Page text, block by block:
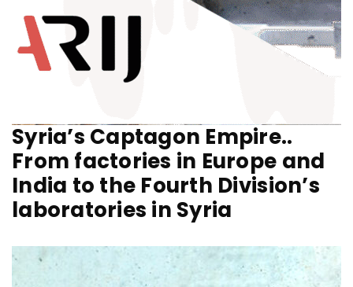
Syria’s Captagon Empire..
From factories in Europe and
India to the Fourth Division’s
laboratories in Syria